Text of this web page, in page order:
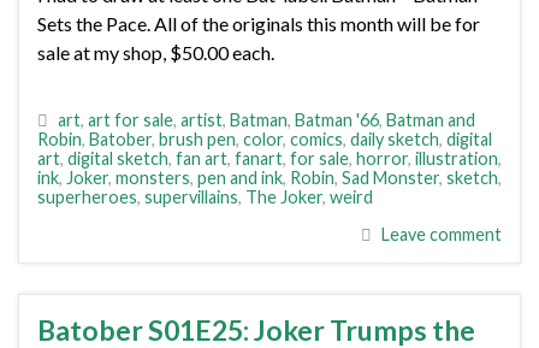
Sets the Pace. All of the originals this month will be for
sale at my shop, $50.00 each.
art, art for sale, artist, Batman, Batman '66, Batman and
Robin, Batober, brush pen, color, comics, daily sketch, digital
art, digital sketch, fan art, fanart, for sale, horror, illustration,
ink, Joker, monsters, pen and ink, Robin, Sad Monster, sketch,
superheroes, supervillains, The Joker, weird
Leave comment
Batober S01E25: Joker Trumps the